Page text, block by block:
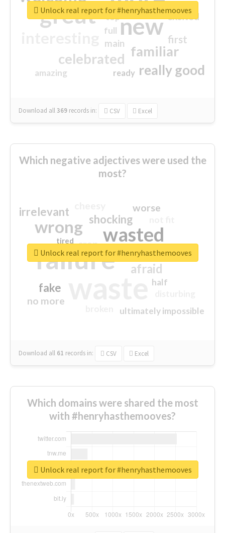
great new
familiar
celebrated
really good
first
excited
main
amazing
top
full
ready
Download all369 records in: CSV Excel
Unlock real report for #henryhasthemooves
Which negative adjectives were used the
most?
failure
wasted
wrong
sorry
afraid
shocking
irrelevant
fake
worse
no more
crap
ultimately impossible
half
closed
tired
Download all 61 records in: CSV Excel
Unlock real report for #henryhasthemooves
Which domains were shared the most
with #henryhasthemooves?
Unlock real report for #henryhasthemooves